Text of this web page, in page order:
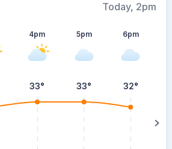
Today, 2pm
4pm
33°
5pm
33°
6pm
32°